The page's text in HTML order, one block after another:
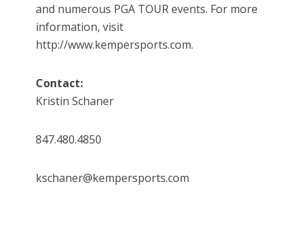
and numerous PGA TOUR events. For more
information, visit
http://www.kempersports.com.
Contact:
Kristin Schaner
847.480.4850
kschaner@kempersports.com